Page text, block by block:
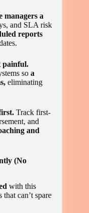
managers a
and SLA risk
reports
painful.
so a
eliminating
Track first-
and
and
(No
with this
can’t spare